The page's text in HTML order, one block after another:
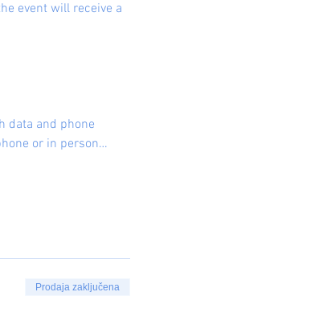
event will receive a
data and phone
or in person…
Prodaja zaključena